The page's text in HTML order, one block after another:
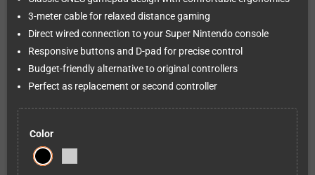
3-meter cable for relaxed distance gaming
Direct wired connection to your Super Nintendo console
Responsive buttons and D-pad for precise control
Budget-friendly alternative to original controllers
Perfect as replacement or second controller
Color